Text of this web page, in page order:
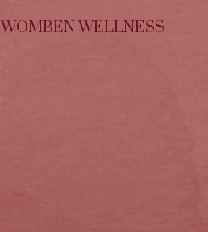
WOMBEN WELLNESS